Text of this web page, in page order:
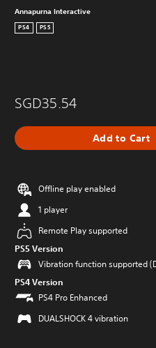
Annapurna Interactive
PS4 PS5
SGD35.54
Add to Cart
Offline play enabled
1 player
Remote Play supported
PS5 Version
Vibration function supported
PS4 Version
PS4 Pro Enhanced
DUALSHOCK 4 vibration